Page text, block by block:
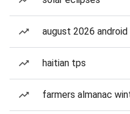
august 2026
haitian tps
farmers almanac